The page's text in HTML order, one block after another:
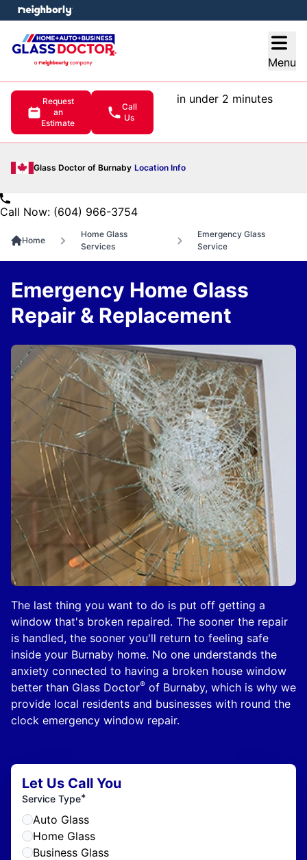
Menu
Request
an
Estimate
Call
Us
in under 2 minutes
Glass Doctor of Burnaby Location Info
menu
Call Now: (604) 966-3754
Home
Home Glass
Services
Emergency Glass
Service
The last thing you want to do is put off getting a
window that's broken repaired. The sooner the repair
is handled, the sooner you'll return to feeling safe
inside your Burnaby home. No one understands the
anxiety connected to having a broken house window
better than Glass Doctor® of Burnaby, which is why we
provide local residents and businesses with round the
clock emergency window repair.
Emergency Home Glass
Repair & Replacement
Let Us Call You
Service Type*
Auto Glass
Home Glass
Business Glass